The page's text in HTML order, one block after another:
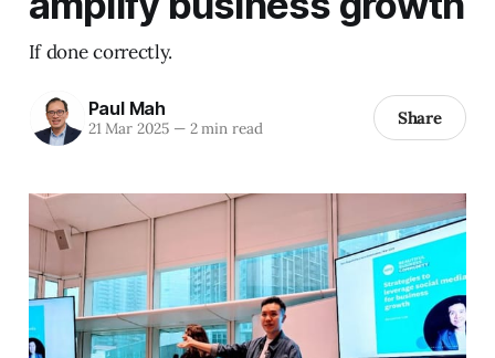
If done correctly.
Paul Mah
21 Mar 2025 —2 min read Share